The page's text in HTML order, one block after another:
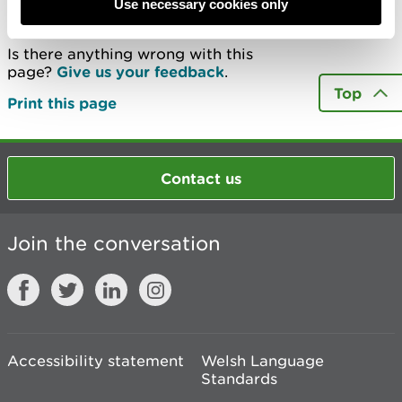
Use necessary cookies only
Last updated 13 May 2020
Is there anything wrong with this
page? Give us your feedback.
Print this page
Top
Contact us
Join the conversation
Accessibility statement
Welsh Language
Standards